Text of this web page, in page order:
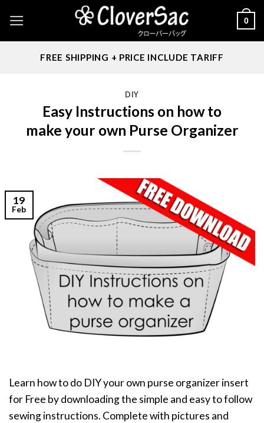
content
0
FREE SHIPPING + PRICE INCLUDE TARIFF
DIY
Easy Instructions on how to
make your own Purse Organizer
19
Feb
Learn how to do DIY your own purse organizer insert
for Free by downloading the simple and easy to follow
sewing instructions. Complete with pictures and